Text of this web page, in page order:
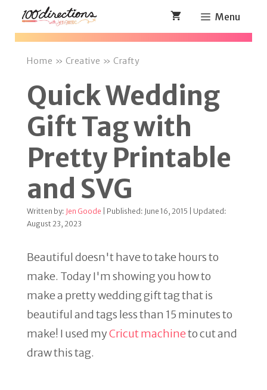
Skip
Menu
Home » Creative » Crafty
Quick Wedding
Gift Tag with
Pretty Printable
and SVG
Written by: Jen Goode | Published: June 16, 2015 | Updated:
August 23, 2023
Beautiful doesn't have to take hours to
make. Today I'm showing you how to
make a pretty wedding gift tag that is
beautiful and tags less than 15 minutes to
make! I used myCricut machineto cut and
draw this tag.